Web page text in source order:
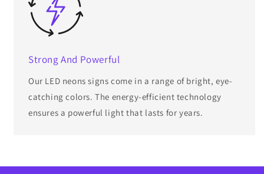
Strong And Powerful
Our LED neons signs come in a range of bright, eye-
catching colors. The energy-efficient technology
ensures a powerful light that lasts for years.